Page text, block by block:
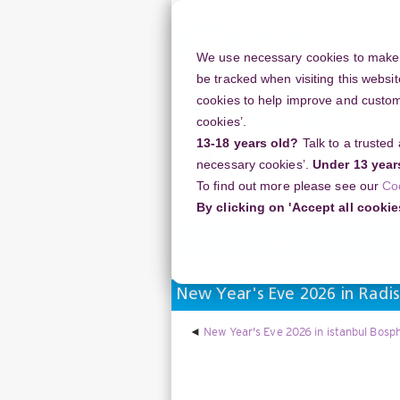
We use necessary cookies to
be tracked when visiting this
cookies to help improve and
cookies’.
13-18 years old? Talk to a trusted
necessary cookies’. Under 13
To find out more please see our
By clicking on 'Accept all
content
Resources Support
Home Discussion Topics
New Year's Eve 2026 in
New Year's Eve 2026 in istanbul